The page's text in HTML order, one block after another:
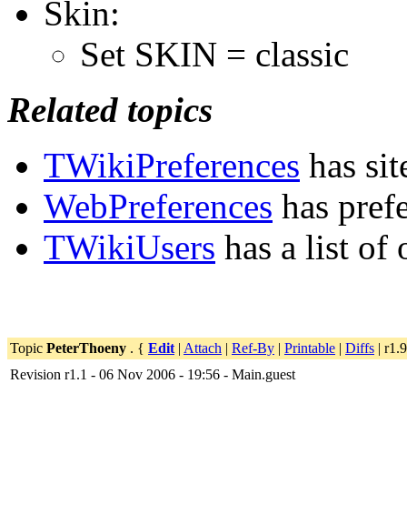
Skin:
Set SKIN = classic
Related topics
TWikiPreferences has
WebPreferences has
TWikiUsers has a list of
Topic PeterThoeny . { Edit | Attach | Ref-By | Printable | Diffs |
Revision r1.1 - 06 Nov 2006 - 19:56 - Main.guest